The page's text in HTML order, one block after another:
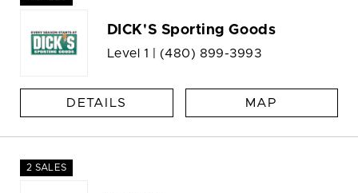
DICK'S Sporting Goods
Level 1 | (480) 899-3993
DETAILS MAP
2 SALES